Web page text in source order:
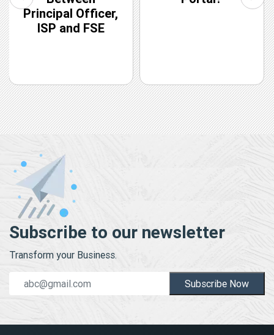
Principal Officer,
ISP and FSE
Subscribe to our newsletter
Transform your Business.
Subscribe Now